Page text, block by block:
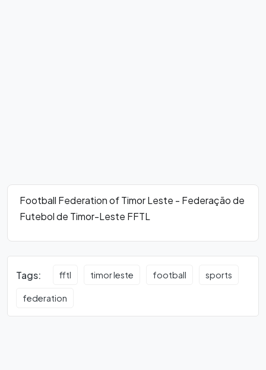
Football Federation of Timor Leste - Federação de
Futebol de Timor-Leste FFTL
Tags: fftl timor leste football sports
federation